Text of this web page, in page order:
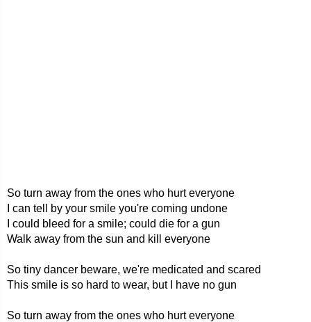
So turn away from the ones who hurt everyone
I can tell by your smile you're coming undone
I could bleed for a smile; could die for a gun
Walk away from the sun and kill everyone
So tiny dancer beware, we're medicated and scared
This smile is so hard to wear, but I have no gun
So turn away from the ones who hurt everyone